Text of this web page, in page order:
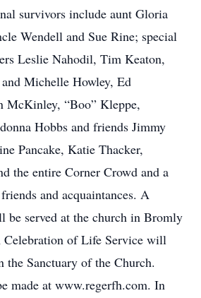
survivors include aunt Gloria
Wendell and Sue Rine; special
Leslie Nahodil, Tim Keaton,
Michelle Howley, Ed
McKinley, “Boo” Kleppe,
Hobbs and friends Jimmy
Pancake, Katie Thacker,
the entire Corner Crowd and a
and acquaintances. A
be served at the church in Bromly
of Life Service will
the Sanctuary of the Church.
made at www.regerfh.com. In